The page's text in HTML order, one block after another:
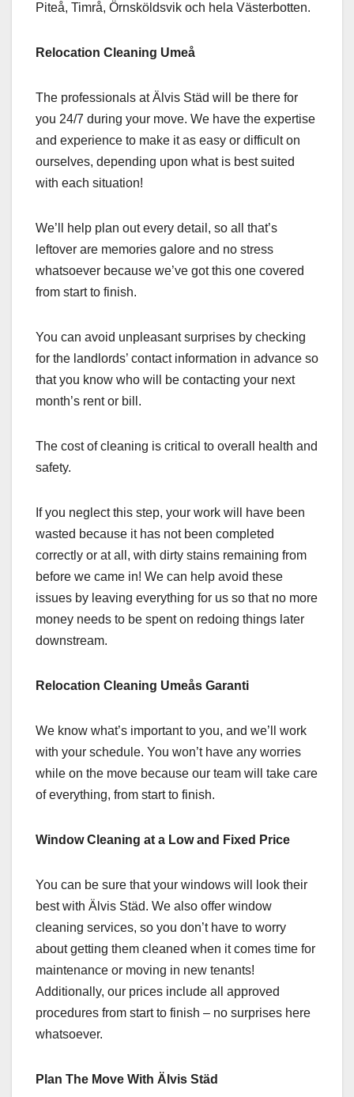
Piteå, Timrå, Örnsköldsvik och hela Västerbotten.
Relocation Cleaning Umeå
The professionals at Älvis Städ will be there for
you 24/7 during your move. We have the expertise
and experience to make it as easy or difficult on
ourselves, depending upon what is best suited
with each situation!
We’ll help plan out every detail, so all that’s
leftover are memories galore and no stress
whatsoever because we’ve got this one covered
from start to finish.
You can avoid unpleasant surprises by checking
for the landlords’ contact information in advance so
that you know who will be contacting your next
month’s rent or bill.
The cost of cleaning is critical to overall health and
safety.
If you neglect this step, your work will have been
wasted because it has not been completed
correctly or at all, with dirty stains remaining from
before we came in! We can help avoid these
issues by leaving everything for us so that no more
money needs to be spent on redoing things later
downstream.
Relocation Cleaning Umeås Garanti
We know what’s important to you, and we’ll work
with your schedule. You won’t have any worries
while on the move because our team will take care
of everything, from start to finish.
Window Cleaning at a Low and Fixed Price
You can be sure that your windows will look their
best with Älvis Städ. We also offer window
cleaning services, so you don’t have to worry
about getting them cleaned when it comes time for
maintenance or moving in new tenants!
Additionally, our prices include all approved
procedures from start to finish – no surprises here
whatsoever.
Plan The Move With Älvis Städ